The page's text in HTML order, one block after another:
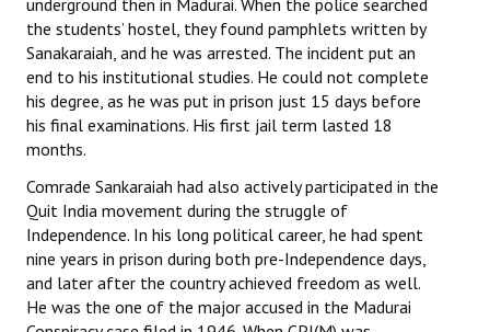
JOURNALS
The Working Class
The Voice of the Working Women
Kamkaji Mahila
JOINT PLATFORMS
Worker - Peasant
underground then in Madurai. When the police searched
the students’ hostel, they found pamphlets written by
Sanakaraiah, and he was arrested. The incident put an
end to his institutional studies. He could not complete
his degree, as he was put in prison just 15 days before
his final examinations. His first jail term lasted 18
months.
Comrade Sankaraiah had also actively participated in the
Quit India movement during the struggle of
Independence. In his long political career, he had spent
nine years in prison during both pre-Independence days,
and later after the country achieved freedom as well.
He was the one of the major accused in the Madurai